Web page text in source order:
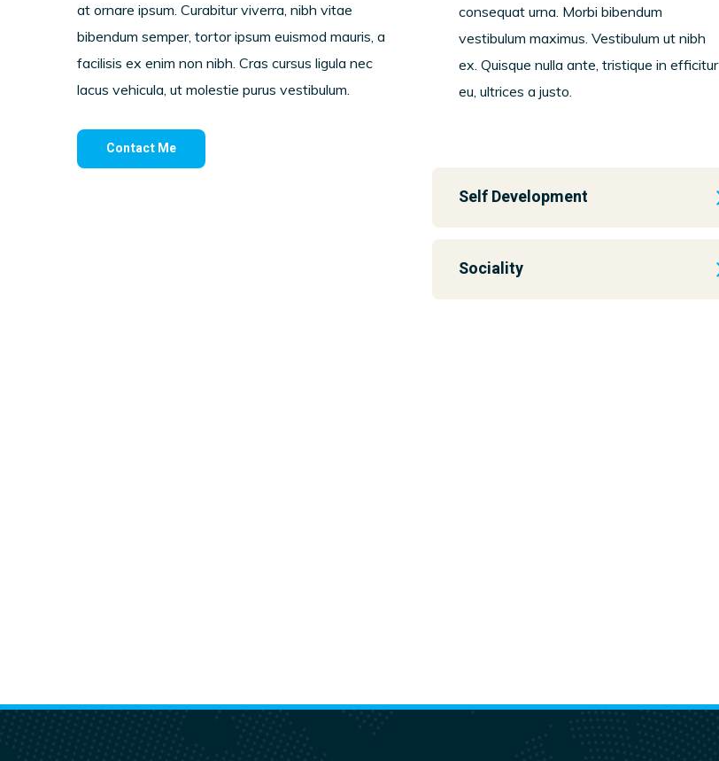
at ornare ipsum. Curabitur viverra, nibh vitae
bibendum semper, tortor ipsum euismod mauris, a
facilisis ex enim non nibh. Cras cursus ligula nec
lacus vehicula, ut molestie purus vestibulum.
Contact Me
consequat urna. Morbi bibendum
vestibulum maximus. Vestibulum ut nibh
ex. Quisque nulla ante, tristique in efficitur
eu, ultrices a justo.
Self Development
Sociality